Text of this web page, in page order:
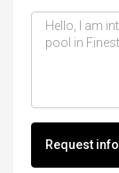
Request info